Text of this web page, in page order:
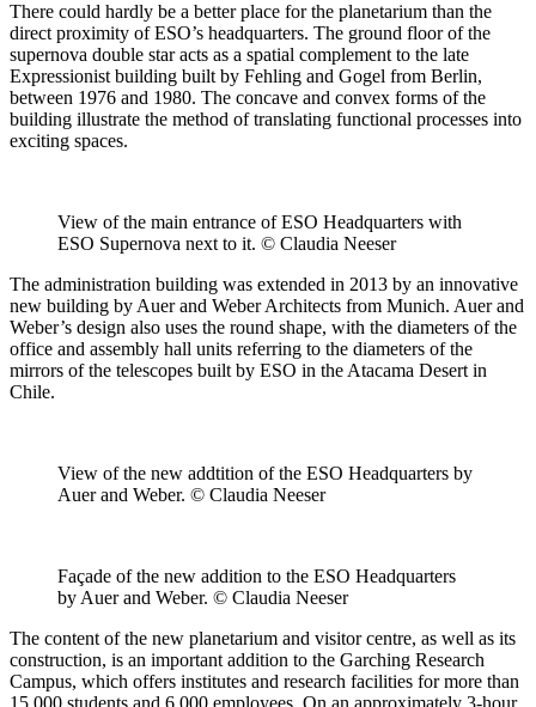
There could hardly be a better place for the planetarium than the
direct proximity of ESO’s headquarters. The ground floor of the
supernova double star acts as a spatial complement to the late
Expressionist building built by Fehling and Gogel from Berlin,
between 1976 and 1980. The concave and convex forms of the
building illustrate the method of translating functional processes into
exciting spaces.
View of the main entrance of ESO Headquarters with
ESO Supernova next to it. © Claudia Neeser
The administration building was extended in 2013 by an innovative
new building by Auer and Weber Architects from Munich. Auer and
Weber’s design also uses the round shape, with the diameters of the
office and assembly hall units referring to the diameters of the
mirrors of the telescopes built by ESO in the Atacama Desert in
Chile.
View of the new addtition of the ESO Headquarters by
Auer and Weber. © Claudia Neeser
Façade of the new addition to the ESO Headquarters
by Auer and Weber. © Claudia Neeser
The content of the new planetarium and visitor centre, as well as its
construction, is an important addition to the Garching Research
Campus, which offers institutes and research facilities for more than
15,000 students and 6,000 employees. On an approximately 3-hour